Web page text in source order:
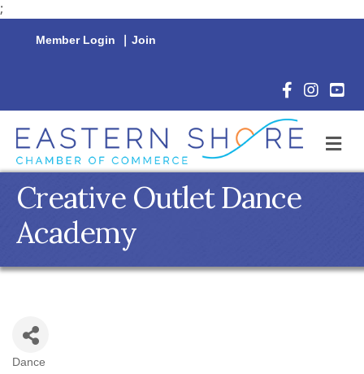
;
Member Login | Join
Facebook
Creative Outlet Dance
Academy
Dance